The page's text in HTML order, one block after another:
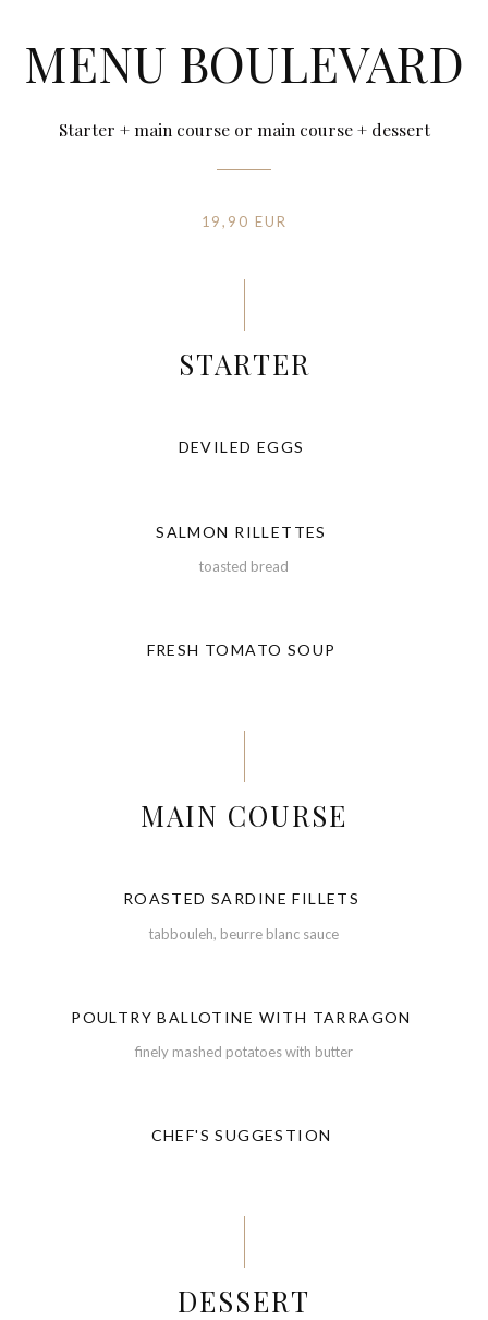
MENU BOULEVARD
Starter + main course or main course + dessert
19,90 EUR
STARTER
DEVILED EGGS
SALMON RILLETTES
toasted bread
FRESH TOMATO SOUP
MAIN COURSE
ROASTED SARDINE FILLETS
tabbouleh, beurre blanc sauce
POULTRY BALLOTINE WITH TARRAGON
finely mashed potatoes with butter
CHEF'S SUGGESTION
DESSERT